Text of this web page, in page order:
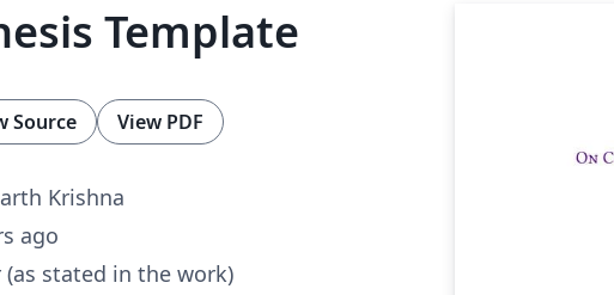
Template
Source View PDF
Krishna
ago
(as stated in the work)